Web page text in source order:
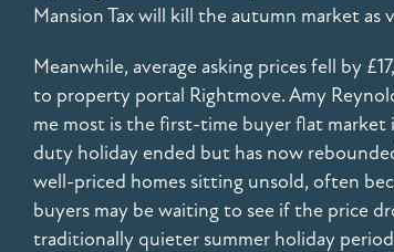
Mansion Tax will kill the autumn market as
Meanwhile, average asking prices fell by
to property portal Rightmove. Amy
me most is the first-time buyer flat market
duty holiday ended but has now
well-priced homes sitting unsold, often
buyers may be waiting to see if the price
traditionally quieter summer holiday